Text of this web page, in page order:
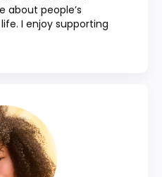
about people’s
I enjoy supporting